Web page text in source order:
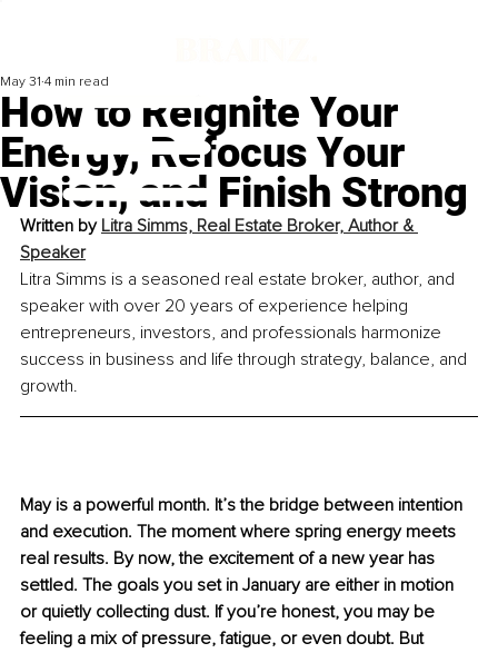
How to Reignite Your
Energy, Refocus Your
Vision, and Finish Strong
May 31 4 min read
Written by Litra Simms, Real Estate Broker, Author &
Speaker
Litra Simms is a seasoned real estate broker, author, and
speaker with over 20 years of experience helping
entrepreneurs, investors, and professionals harmonize
success in business and life through strategy, balance, and
growth.
May is a powerful month. It’s the bridge between intention
and execution. The moment where spring energy meets
real results. By now, the excitement of a new year has
settled. The goals you set in January are either in motion
or quietly collecting dust. If you’re honest, you may be
feeling a mix of pressure, fatigue, or even doubt. But